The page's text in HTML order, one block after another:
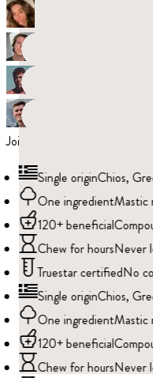
Join over 52,000 satisfied
Single originChios,
One ingredientMastic
120+ beneficial
Chew for hoursNever
Truestar certifiedNo
Single originChios,
One ingredientMastic
120+ beneficial
Chew for hoursNever